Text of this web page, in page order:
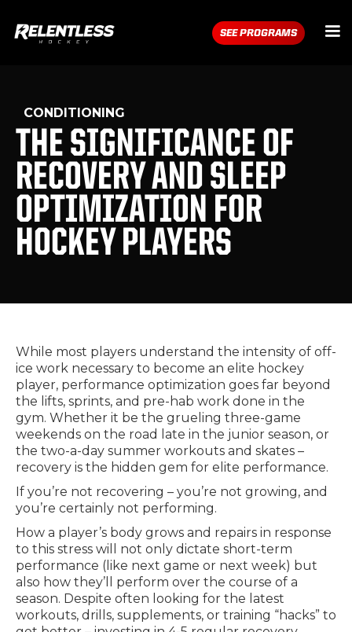
SEE PROGRAMS
CONDITIONING
THE SIGNIFICANCE OF
RECOVERY AND SLEEP
OPTIMIZATION FOR
HOCKEY PLAYERS
While most players understand the intensity of off-
ice work necessary to become an elite hockey
player, performance optimization goes far beyond
the lifts, sprints, and pre-hab work done in the
gym. Whether it be the grueling three-game
weekends on the road late in the junior season, or
the two-a-day summer workouts and skates –
recovery is the hidden gem for elite performance.
If you’re not recovering – you’re not growing, and
you’re certainly not performing.
How a player’s body grows and repairs in response
to this stress will not only dictate short-term
performance (like next game or next week) but
also how they’ll perform over the course of a
season. Despite often looking for the latest
workouts, drills, supplements, or training “hacks” to